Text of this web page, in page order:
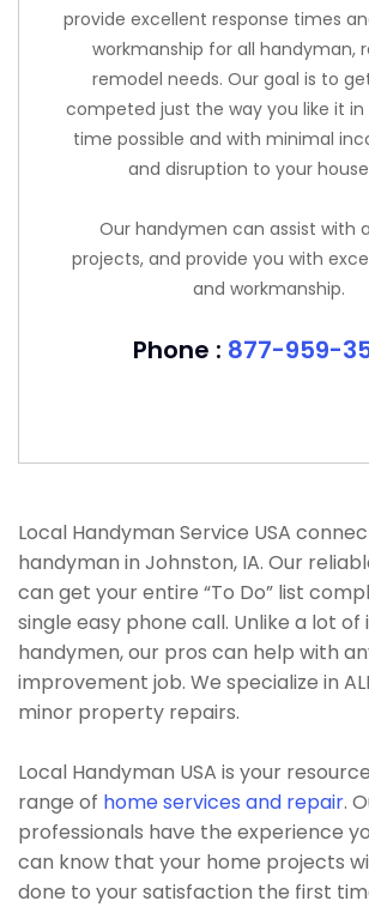
provide excellent response times
workmanship for all handyman,
remodel needs. Our goal is to
competed just the way you like it
time possible and with minimal
and disruption to your
Our handymen can assist with
projects, and provide you with
and workmanship.
Phone : 877-959-
Local Handyman Service USA
handyman in Johnston, IA. Our
can get your entire “To Do” list
single easy phone call. Unlike a lot
handymen, our pros can help with
improvement job. We specialize in
minor property repairs.
Local Handyman USA is your
range of home services and repair.
professionals have the experience
can know that your home projects
done to your satisfaction the first